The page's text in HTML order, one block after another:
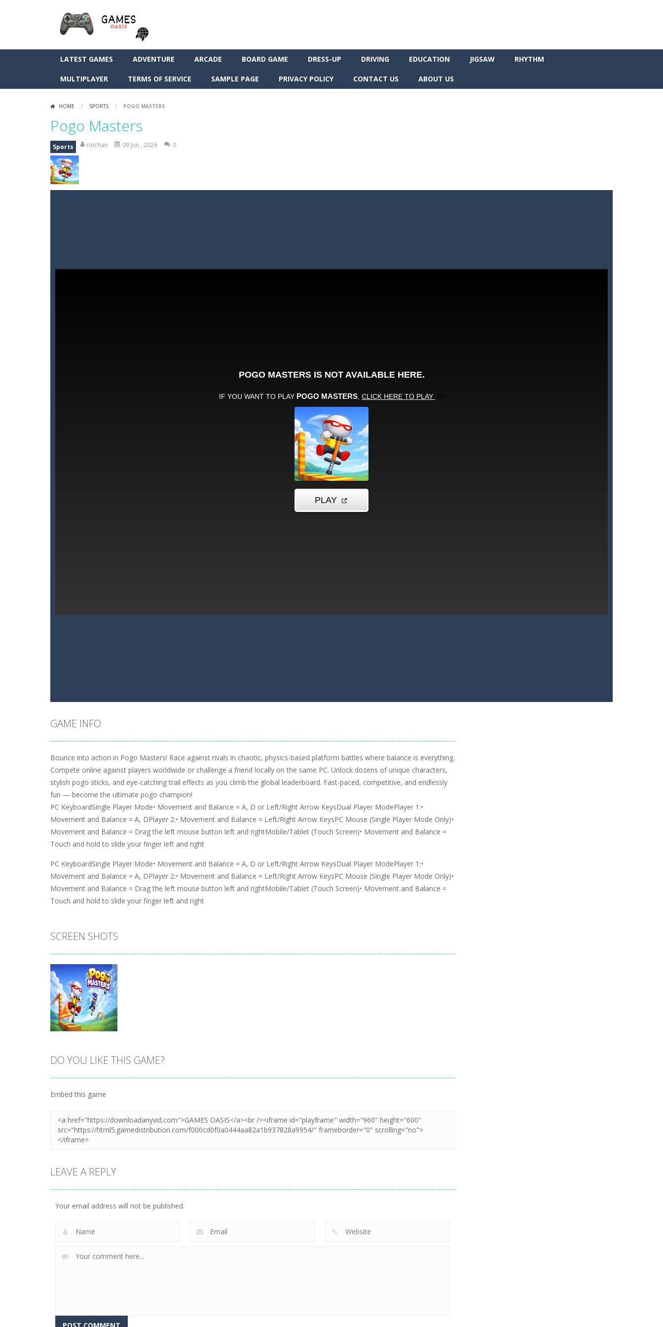
LATEST GAMES ADVENTURE ARCADE BOARD GAME DRESS-UP DRIVING EDUCATION JIGSAW RHYTHM
MULTIPLAYER TERMS OF SERVICE SAMPLE PAGE PRIVACY POLICY CONTACT US ABOUT US
HOME / SPORTS / POGO MASTERS
Pogo Masters
Sports rotchan 09 Jun , 2026 0
GAME INFO
Bounce into action in Pogo Masters! Race against rivals in chaotic, physics-based platform battles where balance is everything.
Compete online against players worldwide or challenge a friend locally on the same PC. Unlock dozens of unique characters,
stylish pogo sticks, and eye-catching trail effects as you climb the global leaderboard. Fast-paced, competitive, and endlessly
fun — become the ultimate pogo champion!
PC KeyboardSingle Player Mode• Movement and Balance = A, D or Left/Right Arrow KeysDual Player ModePlayer 1:•
Movement and Balance = A, DPlayer 2:• Movement and Balance = Left/Right Arrow KeysPC Mouse (Single Player Mode Only)•
Movement and Balance = Drag the left mouse button left and rightMobile/Tablet (Touch Screen)• Movement and Balance =
Touch and hold to slide your finger left and right
PC KeyboardSingle Player Mode• Movement and Balance = A, D or Left/Right Arrow KeysDual Player ModePlayer 1:•
Movement and Balance = A, DPlayer 2:• Movement and Balance = Left/Right Arrow KeysPC Mouse (Single Player Mode Only)•
Movement and Balance = Drag the left mouse button left and rightMobile/Tablet (Touch Screen)• Movement and Balance =
Touch and hold to slide your finger left and right
SCREEN SHOTS
PLAY
Zoom
DO YOU LIKE THIS GAME?
Embed this game
LEAVE A REPLY
Your email address will not be published.